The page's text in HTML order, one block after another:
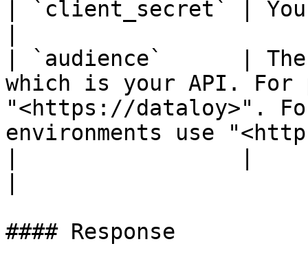
| `client_secret` |
| `audience`      |
which is your API. For
"<https://dataloy>".
environments use
#### Response